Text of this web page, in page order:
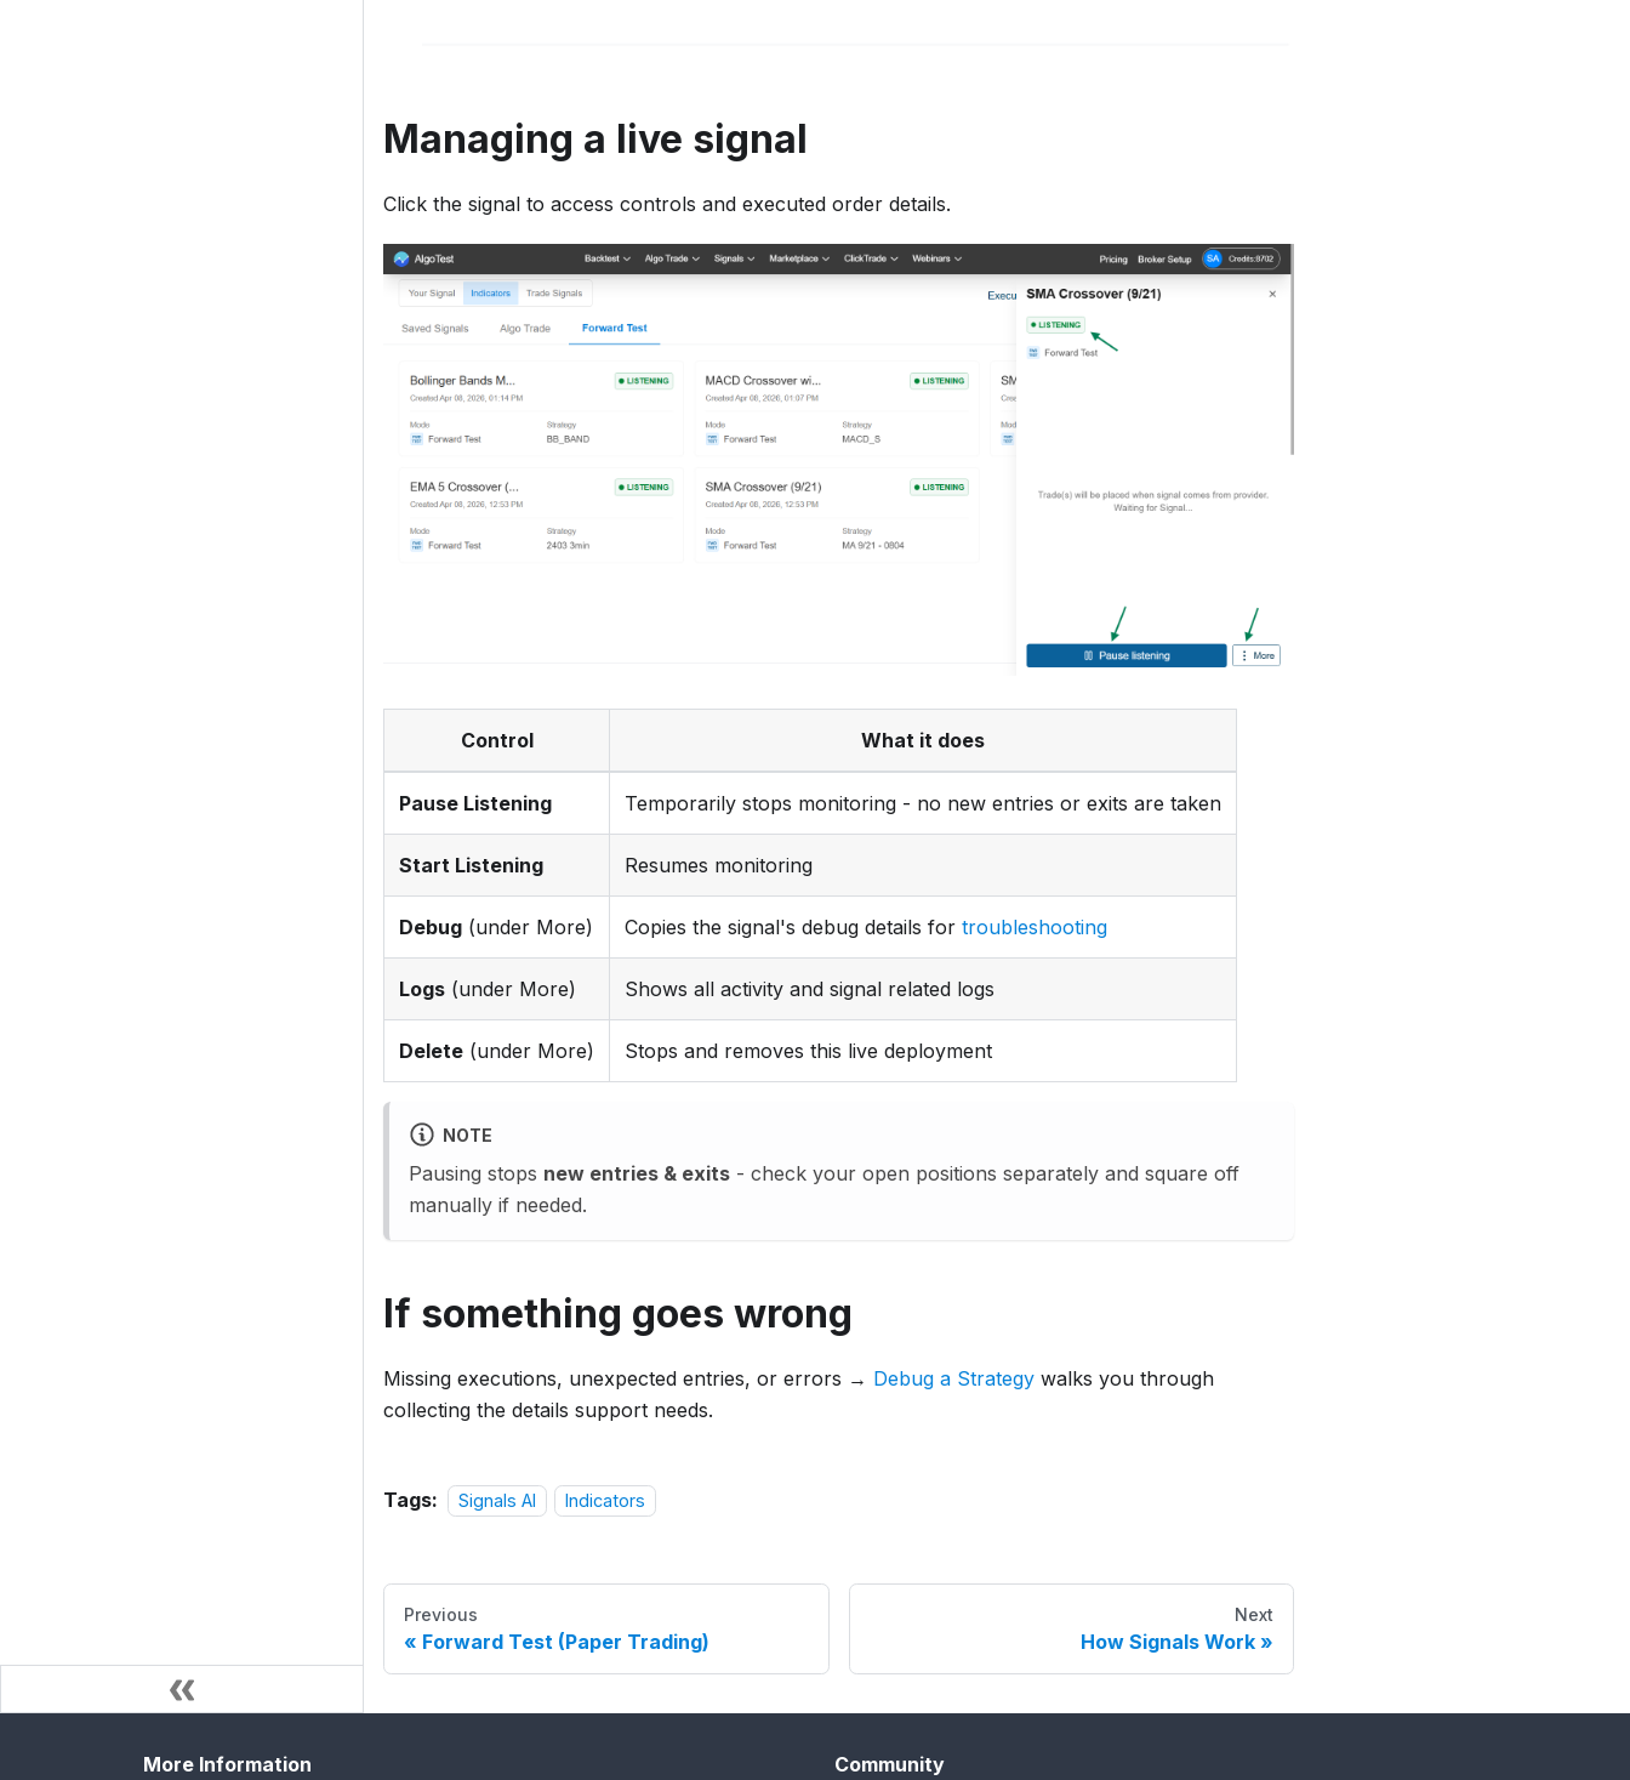
Managing a live signal
Click the signal to access controls and executed order details.
Control What it does
Pause Listening Temporarily stops monitoring - no new entries or exits are taken
Start Listening Resumes monitoring
Debug (under More) Copies the signal's debug details for troubleshooting
Logs (under More) Shows all activity and signal related logs
Delete (under More) Stops and removes this live deployment
NOTE
Pausing stops new entries & exits - check your open positions separately and square off
manually if needed.
If something goes wrong
Missing executions, unexpected entries, or errors → Debug a Strategy walks you through
collecting the details support needs.
Tags: Signals AI Indicators
Previous
Forward Test (Paper Trading)
Next
How Signals Work
More Information Community